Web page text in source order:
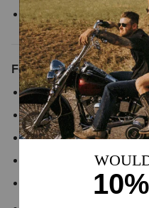
Style No.10031009
Features
Vent structure to enable
Moisture Movement
Poly/spandex blend pique
Show collar and placket